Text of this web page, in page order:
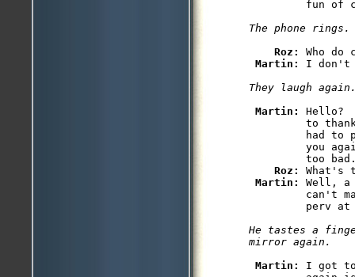
Roz: Who do
Martin:
Martin: Hello?
to
had to
you
too
Roz: What's
Martin: Well, a
can't
He tastes a
Martin: I got